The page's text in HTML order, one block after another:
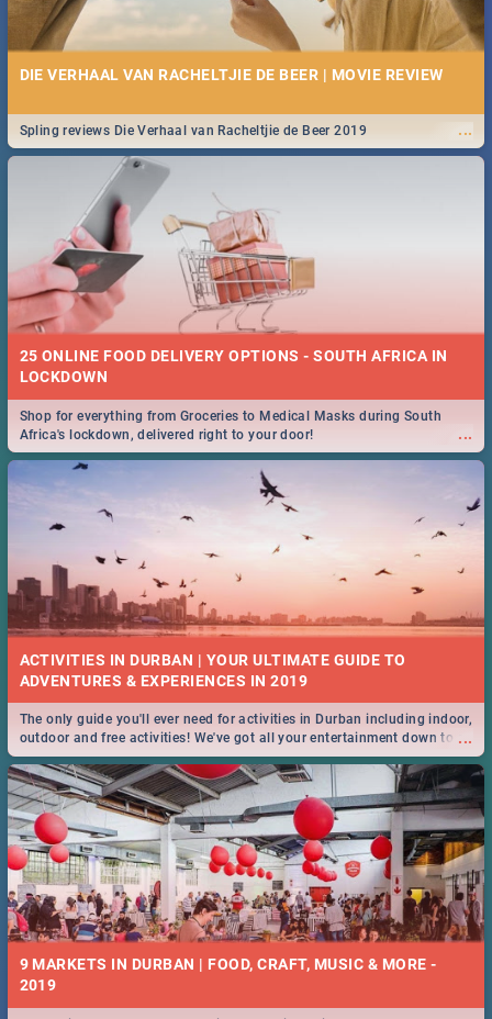
DIE VERHAAL VAN RACHELTJIE DE BEER | MOVIE REVIEW
...
Spling reviews Die Verhaal van Racheltjie de Beer 2019
25 ONLINE FOOD DELIVERY OPTIONS - SOUTH AFRICA IN
LOCKDOWN
...
Shop for everything from Groceries to Medical Masks during South
Africa's lockdown, delivered right to your door!
ACTIVITIES IN DURBAN | YOUR ULTIMATE GUIDE TO
...
The only guide you'll ever need for activities in Durban including indoor,
outdoor and free activities! We've got all your entertainment down to a
T!
9 MARKETS IN DURBAN | FOOD, CRAFT, MUSIC & MORE -
2019